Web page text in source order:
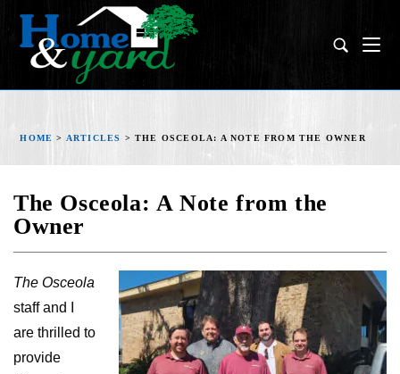
HOME > ARTICLES >THE OSCEOLA: A NOTE FROM THE OWNER
The Osceola: A Note from the
Owner
The Osceola
staff and I
are thrilled to
provide